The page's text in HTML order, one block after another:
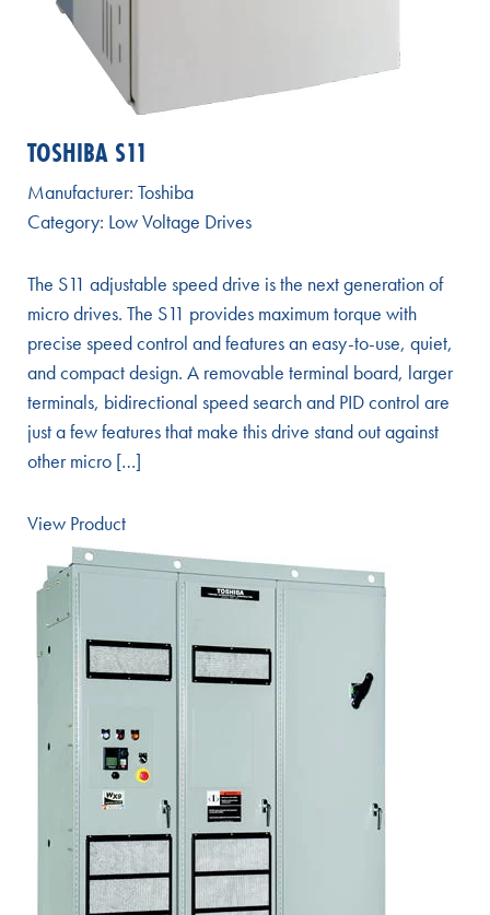
TOSHIBA S11
Manufacturer: Toshiba
Category: Low Voltage Drives
The S11 adjustable speed drive is the next generation of
micro drives. The S11 provides maximum torque with
precise speed control and features an easy-to-use, quiet,
and compact design. A removable terminal board, larger
terminals, bidirectional speed search and PID control are
just a few features that make this drive stand out against
other micro […]
View Product